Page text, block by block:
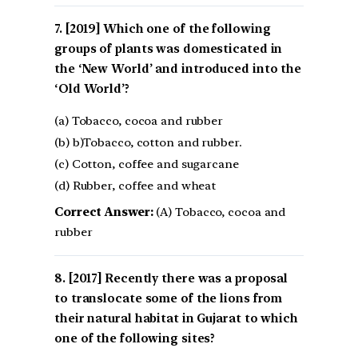
[2019] Which one of the following
groups of plants was domesticated in
the ‘New World’ and introduced into the
‘Old World’?
(a) Tobacco, cocoa and rubber
(b) b)Tobacco, cotton and rubber.
(c) Cotton, coffee and sugarcane
(d) Rubber, coffee and wheat
Correct Answer:(A) Tobacco, cocoa and
rubber
[2017] Recently there was a proposal
to translocate some of the lions from
their natural habitat in Gujarat to which
one of the following sites?